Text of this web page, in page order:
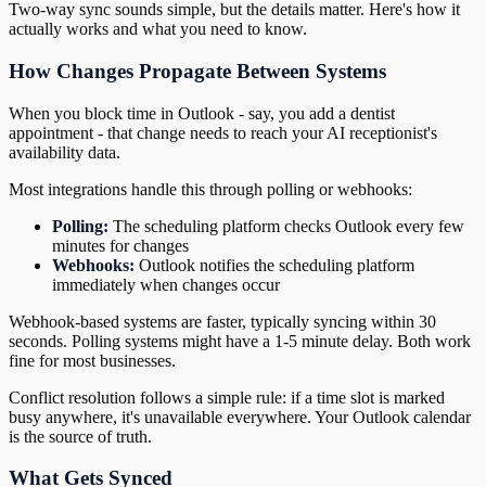
Two-way sync sounds simple, but the details matter. Here's how it
actually works and what you need to know.
How Changes Propagate Between Systems
When you block time in Outlook - say, you add a dentist
appointment - that change needs to reach your AI receptionist's
availability data.
Most integrations handle this through polling or webhooks:
Polling: The scheduling platform checks Outlook every few
minutes for changes
Webhooks: Outlook notifies the scheduling platform
immediately when changes occur
Webhook-based systems are faster, typically syncing within 30
seconds. Polling systems might have a 1-5 minute delay. Both work
fine for most businesses.
Conflict resolution follows a simple rule: if a time slot is marked
busy anywhere, it's unavailable everywhere. Your Outlook calendar
is the source of truth.
What Gets Synced